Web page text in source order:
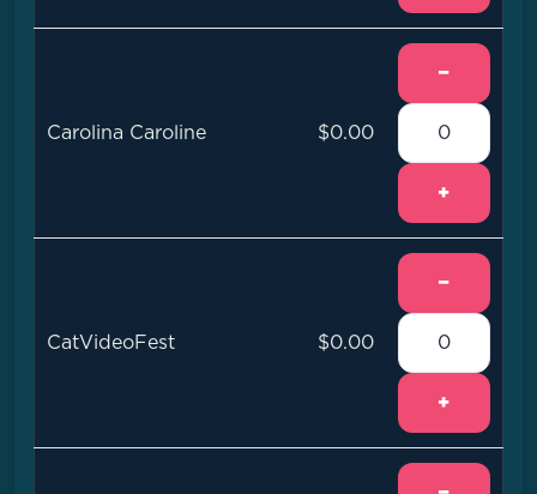
Carolina Caroline $0.00
−
+
CatVideoFest $0.00
−
+